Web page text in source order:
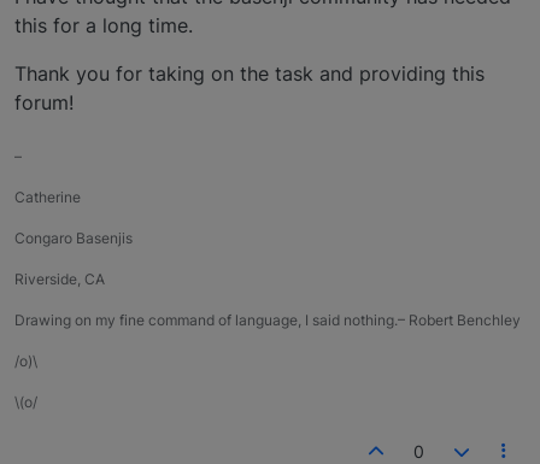
this for a long time.
Thank you for taking on the task and providing this
forum!
–
Catherine
Congaro Basenjis
Riverside, CA
Drawing on my fine command of language, I said nothing.– Robert Benchley
/o)\
\(o/
0